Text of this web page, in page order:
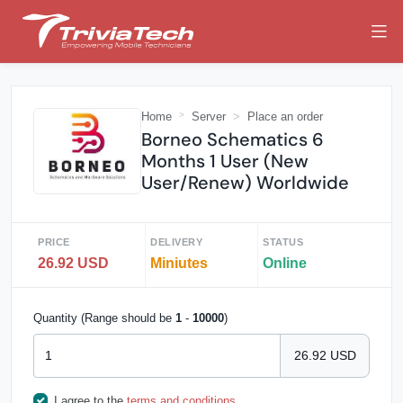
Home Server Place an order
Borneo Schematics 6
Months 1 User (New
User/Renew) Worldwide
PRICE
26.92 USD
DELIVERY
Miniutes
STATUS
Online
Quantity (Range should be 1 - 10000)
26.92 USD